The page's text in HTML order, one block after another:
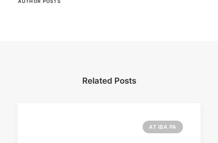
AUTHOR POSTS
Related Posts
AT IBA PA